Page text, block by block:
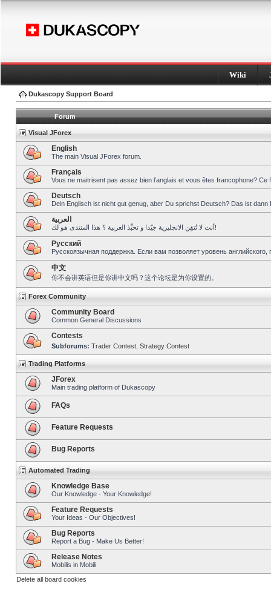
Wiki
Dukascopy Support Board
Forum
Visual JForex
English
The main Visual JForex forum.
Français
Vous ne maitrisent pas assez bien l’anglais et vous êtes francophone?
Deutsch
Dein Englisch ist nicht gut genug, aber Du sprichst Deutsch? Das ist dann
العربية
أنت لا تُتقِن الانجليزية جيّدا و تحبِّذ العربية ؟ هذا المنتدى هو لك!
Pусский
Русскоязычная поддержка. Если вам позволяет уровень
中文
你不会讲英语但是你讲中文吗？这个论坛是为你设置的。
Forex Community
Community Board
Common General Discussions
Contests
Subforums: Trader Contest Strategy Contest
Trading Platforms
JForex
Main trading platform of Dukascopy
FAQs
Feature Requests
Bug Reports
Automated Trading
Knowledge Base
Our Knowledge - Your Knowledge!
Feature Requests
Your Ideas - Our Objectives!
Bug Reports
Report a Bug - Make Us Better!
Release Notes
Mobilis in Mobili
Delete all board cookies